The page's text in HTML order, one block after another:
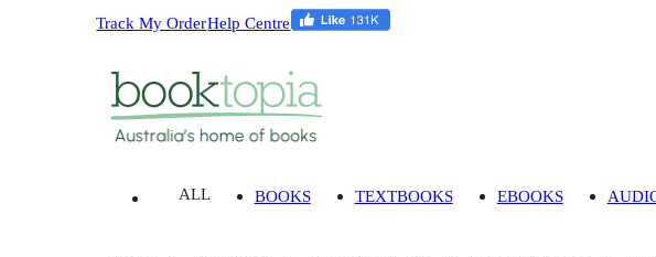
Track My OrderHelp Centre
ALL BOOKS TEXTBOOKS EBOOKS